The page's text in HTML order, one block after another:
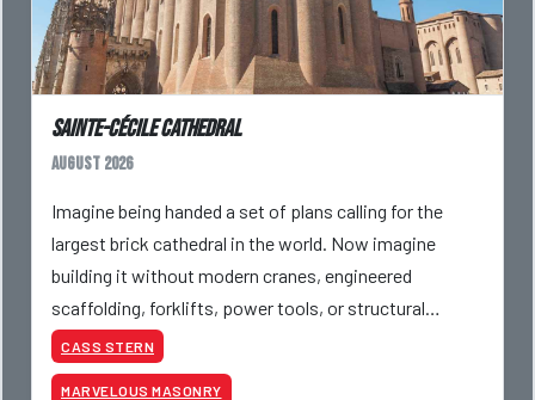
Sainte-Cécile Cathedral
August 2026
Imagine being handed a set of plans calling for the
largest brick cathedral in the world. Now imagine
building it without modern cranes, engineered
scaffolding, forklifts, power tools, or structural
analysis software. That was the challenge facing
medie
CASS STERN
MARVELOUS MASONRY